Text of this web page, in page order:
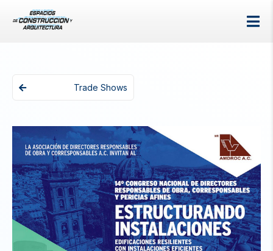
Trade Shows